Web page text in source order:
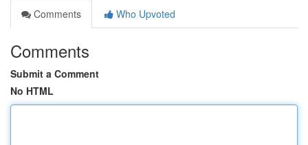
Comments
Who Upvoted
Comments
Submit a Comment
No HTML